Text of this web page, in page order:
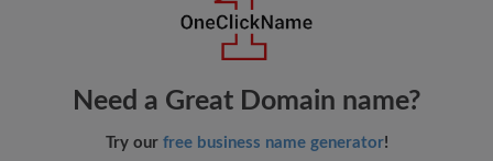
Need a Great Domain name?
Try our free business name generator!